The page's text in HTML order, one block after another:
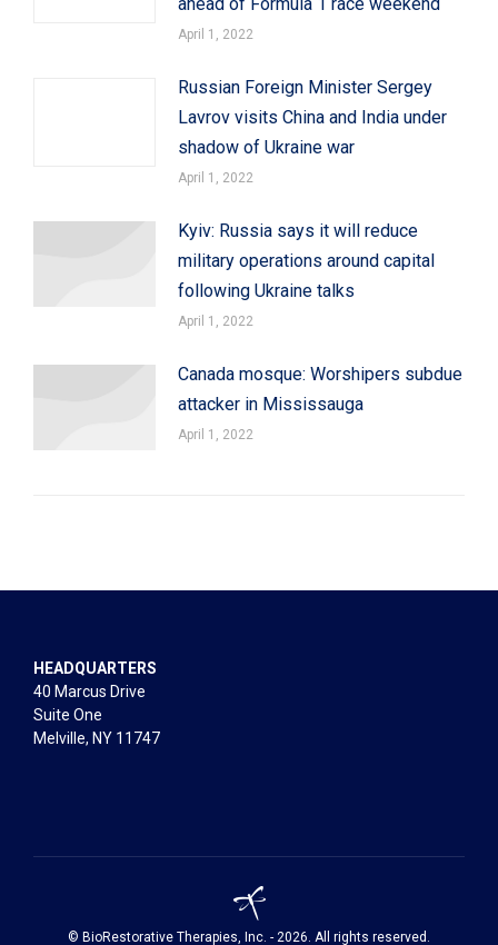
April 1, 2022
Russian Foreign Minister Sergey
Lavrov visits China and India under
shadow of Ukraine war
April 1, 2022
Kyiv: Russia says it will reduce
military operations around capital
following Ukraine talks
April 1, 2022
Canada mosque: Worshipers subdue
attacker in Mississauga
April 1, 2022
HEADQUARTERS
40 Marcus Drive
Suite One
Melville, NY 11747
© BioRestorative Therapies, Inc. - 2026. All rights reserved.